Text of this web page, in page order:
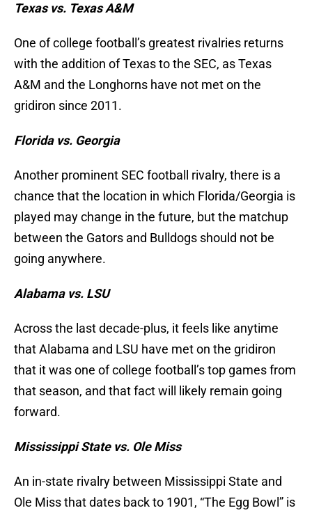
Texas vs. Texas A&M
One of college football’s greatest rivalries returns
with the addition of Texas to the SEC, as Texas
A&M and the Longhorns have not met on the
gridiron since 2011.
Florida vs. Georgia
Another prominent SEC football rivalry, there is a
chance that the location in which Florida/Georgia is
played may change in the future, but the matchup
between the Gators and Bulldogs should not be
going anywhere.
Alabama vs. LSU
Across the last decade-plus, it feels like anytime
that Alabama and LSU have met on the gridiron
that it was one of college football’s top games from
that season, and that fact will likely remain going
forward.
Mississippi State vs. Ole Miss
An in-state rivalry between Mississippi State and
Ole Miss that dates back to 1901, “The Egg Bowl” is